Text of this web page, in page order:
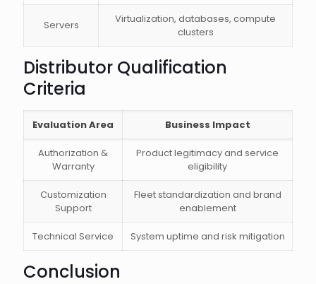
Servers
Virtualization, databases, compute
clusters
Distributor Qualification
Criteria
Evaluation Area Business Impact
Authorization &
Warranty
Product legitimacy and service
eligibility
Customization
Support
Fleet standardization and brand
enablement
Technical Service System uptime and risk mitigation
Conclusion